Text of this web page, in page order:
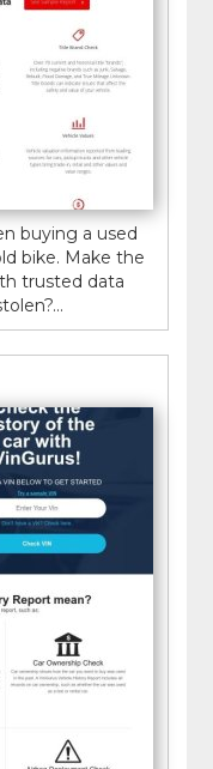
buying a used
bike. Make the
trusted data